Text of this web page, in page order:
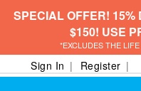
SPECIAL OFFER! 15%
$150! USE
*EXCLUDES THE
Sign In Register